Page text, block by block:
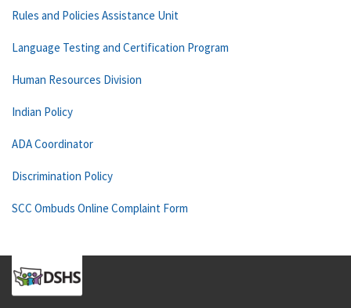
Rules and Policies Assistance Unit
Language Testing and Certification Program
Human Resources Division
Indian Policy
ADA Coordinator
Discrimination Policy
SCC Ombuds Online Complaint Form